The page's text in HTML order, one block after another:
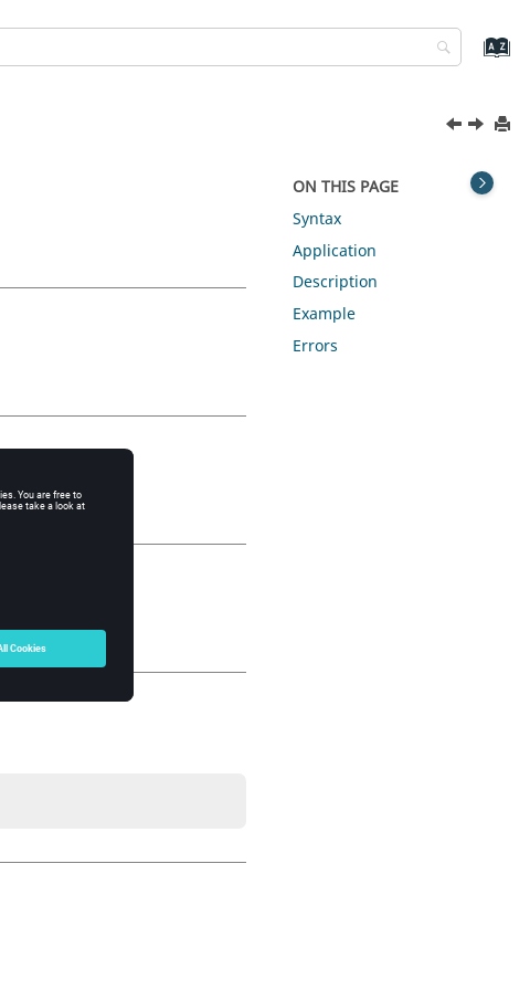
ON THIS PAGE
Syntax
Application
Description
Example
Errors